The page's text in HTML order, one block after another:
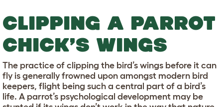
CLIPPING A PARROT
CHICK’S WINGS
The practice of clipping the bird’s wings before it can
fly is generally frowned upon amongst modern bird
keepers, flight being such a central part of a bird’s
life. A parrot’s psychological development may be